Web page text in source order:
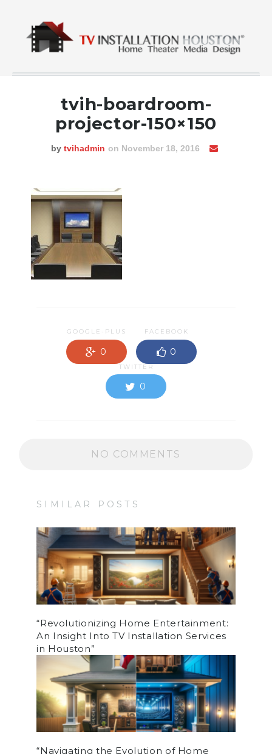
tvih-boardroom-
projector-150×150
by tvihadmin on November 18, 2016
GOOGLE-PLUS
0
FACEBOOK
0
TWITTER
0
NO COMMENTS
SIMILAR POSTS
“Revolutionizing Home Entertainment:
An Insight Into TV Installation Services
in Houston”
“Navigating the Evolution of Home